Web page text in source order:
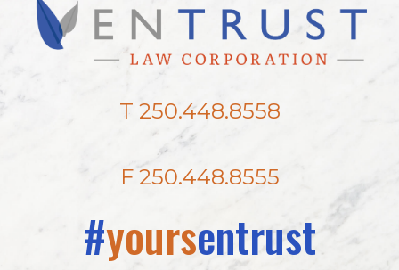
T 250.448.8558
F 250.448.8555
#yoursentrust